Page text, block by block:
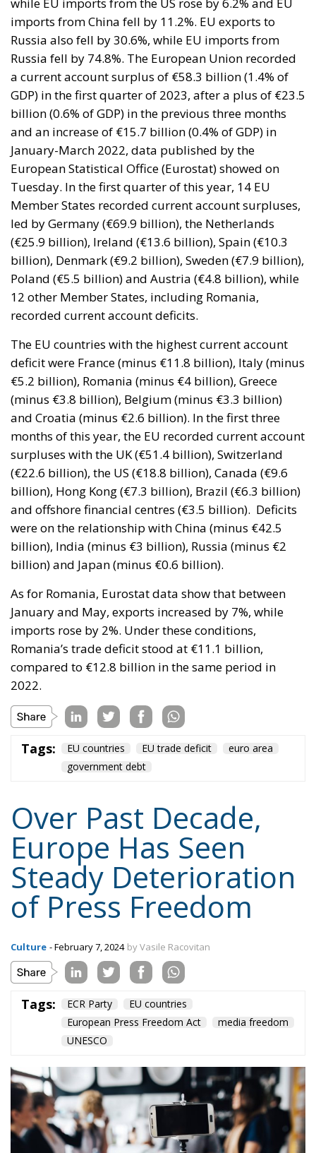
a current account surplus of €58.3 billion (1.4% of
GDP) in the first quarter of 2023, after a plus of €23.5
billion (0.6% of GDP) in the previous three months
and an increase of €15.7 billion (0.4% of GDP) in
January-March 2022, data published by the
European Statistical Office (Eurostat) showed on
Tuesday. In the first quarter of this year, 14 EU
Member States recorded current account surpluses,
led by Germany (€69.9 billion), the Netherlands
(€25.9 billion), Ireland (€13.6 billion), Spain (€10.3
billion), Denmark (€9.2 billion), Sweden (€7.9 billion),
Poland (€5.5 billion) and Austria (€4.8 billion), while
12 other Member States, including Romania,
recorded current account deficits.
The EU countries with the highest current account
deficit were France (minus €11.8 billion), Italy (minus
€5.2 billion), Romania (minus €4 billion), Greece
and Croatia (minus €2.6 billion). In the first three
months of this year, the EU recorded current account
surpluses with the UK (€51.4 billion), Switzerland
(€22.6 billion), the US (€18.8 billion), Canada (€9.6
billion), Hong Kong (€7.3 billion), Brazil (€6.3 billion)
and offshore financial centres (€3.5 billion). Deficits
were on the relationship with China (minus €42.5
billion), India (minus €3 billion), Russia (minus €2
billion) and Japan (minus €0.6 billion).
As for Romania, Eurostat data show that between
January and May, exports increased by 7%, while
imports rose by 2%. Under these conditions,
compared to €12.8 billion in the same period in
2022.
Tags:
Over Past Decade,
Europe Has Seen
Steady Deterioration
of Press Freedom
Culture - February 7, 2024 by Vasile Racovitan
European Press Freedom Act
UNESCO